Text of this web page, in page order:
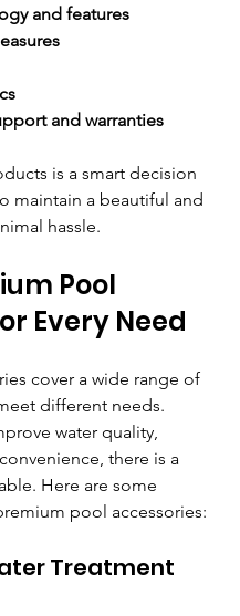
and features
and warranties
is a smart decision
maintain a beautiful and
hassle.
Pool
Every Need
cover a wide range of
different needs.
water quality,
there is a
Here are some
pool accessories:
Treatment